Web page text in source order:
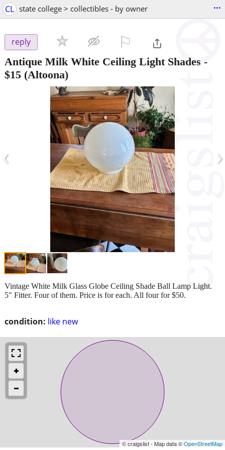
CL state college > collectibles - by owner ...
reply
Antique Milk White Ceiling Light Shades -
$15 (Altoona)
‹ ›
condition: like new
Vintage White Milk Glass Globe Ceiling Shade Ball Lamp Light.
5" Fitter. Four of them. Price is for each. All four for $50.
© craigslist - Map data ©OpenStreetMap